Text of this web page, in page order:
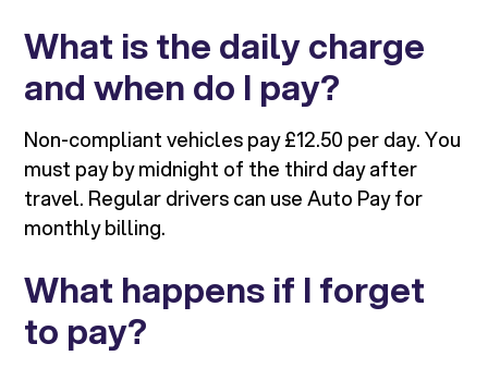
What is the daily charge
and when do I pay?
Non-compliant vehicles pay £12.50 per day. You
must pay by midnight of the third day after
travel. Regular drivers can use Auto Pay for
monthly billing.
What happens if I forget
to pay?